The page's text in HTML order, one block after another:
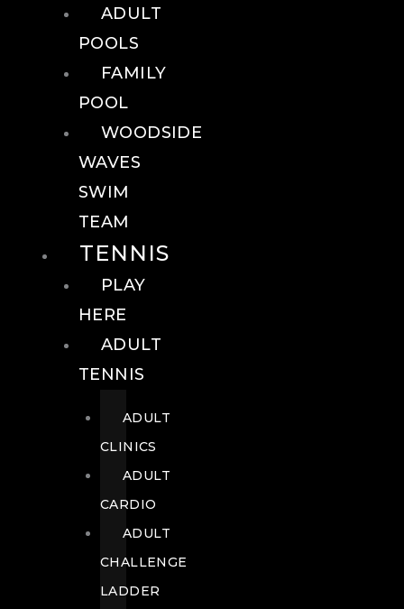
ADULT
POOLS
FAMILY
POOL
WOODSIDE
WAVES
SWIM
TEAM
TENNIS
PLAY
HERE
ADULT
TENNIS
ADULT
CLINICS
ADULT
CARDIO
ADULT
CHALLENGE
LADDER